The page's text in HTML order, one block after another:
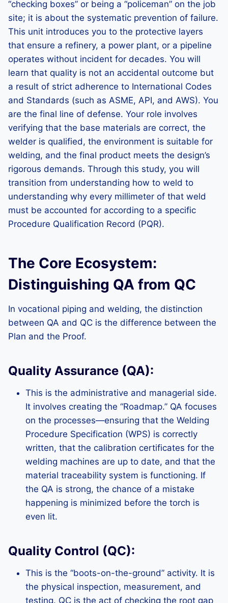
“checking boxes” or being a “policeman” on the job
site; it is about the systematic prevention of failure.
This unit introduces you to the protective layers
that ensure a refinery, a power plant, or a pipeline
operates without incident for decades. You will
learn that quality is not an accidental outcome but
a result of strict adherence to International Codes
and Standards (such as ASME, API, and AWS). You
are the final line of defense. Your role involves
verifying that the base materials are correct, the
welder is qualified, the environment is suitable for
welding, and the final product meets the design’s
rigorous demands. Through this study, you will
transition from understanding how to weld to
understanding why every millimeter of that weld
must be accounted for according to a specific
Procedure Qualification Record (PQR).
The Core Ecosystem:
Distinguishing QA from QC
In vocational piping and welding, the distinction
between QA and QC is the difference between the
Plan and the Proof.
Quality Assurance (QA):
This is the administrative and managerial side.
It involves creating the “Roadmap.” QA focuses
on the processes—ensuring that the Welding
Procedure Specification (WPS) is correctly
written, that the calibration certificates for the
welding machines are up to date, and that the
material traceability system is functioning. If
the QA is strong, the chance of a mistake
happening is minimized before the torch is
even lit.
Quality Control (QC):
This is the “boots-on-the-ground” activity. It is
the physical inspection, measurement, and
testing. QC is the act of checking the root gap